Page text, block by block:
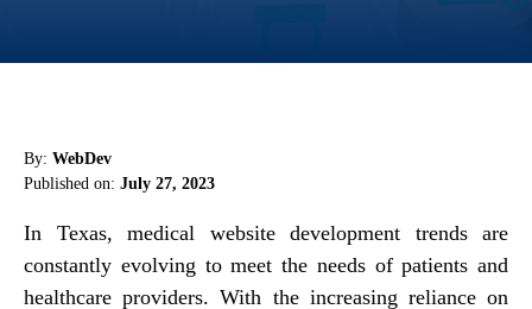
By: WebDev
Published on: July 27, 2023
In Texas, medical website development trends are
constantly evolving to meet the needs of patients and
healthcare providers. With the increasing reliance on